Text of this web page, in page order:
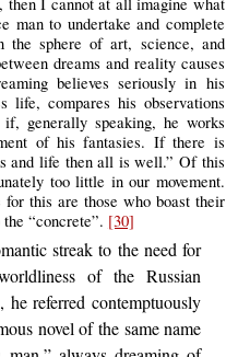
man to undertake and complete
the sphere of art, science, and
dreams and reality causes
believes seriously in his
life, compares his observations
generally speaking, he works
of his fantasies. If there is
and life then all is well.” Of this
too little in our movement.
this are those who boast their
“concrete”. [30]
streak to the need for
of the Russian
referred contemptuously
novel of the same name